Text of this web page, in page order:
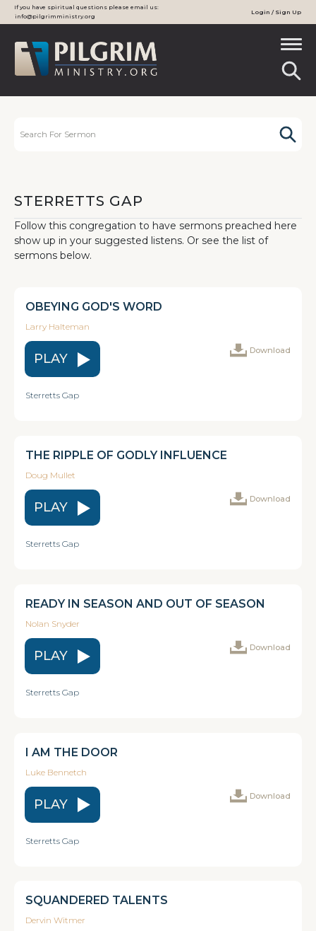
If you have spiritual questions please email us:
info@pilgrimministry.org
Login / Sign Up
STERRETTS GAP
Follow this congregation to have sermons preached here
show up in your suggested listens. Or see the list of
sermons below.
OBEYING GOD'S WORD
Larry Halteman
PLAY
Download
Sterretts Gap
THE RIPPLE OF GODLY INFLUENCE
Doug Mullet
PLAY
Download
Sterretts Gap
READY IN SEASON AND OUT OF SEASON
Nolan Snyder
PLAY
Download
Sterretts Gap
I AM THE DOOR
Luke Bennetch
PLAY
Download
Sterretts Gap
SQUANDERED TALENTS
Dervin Witmer